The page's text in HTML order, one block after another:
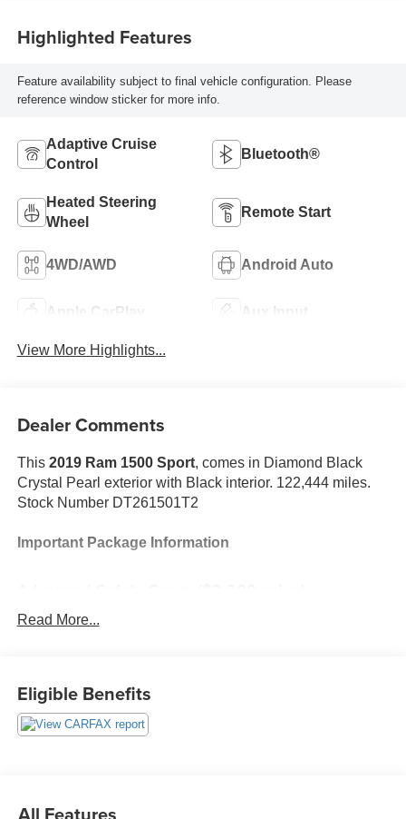
Highlighted Features
Feature availability subject to final vehicle configuration. Please
reference window sticker for more info.
Adaptive Cruise
Control
Bluetooth®
Heated Steering
Wheel
Remote Start
4WD/AWD Android Auto
Apple CarPlay Aux Input
View More Highlights...
Dealer Comments
This 2019 Ram 1500 Sport, comes in Diamond Black
Crystal Pearl exterior with Black interior. 122,444 miles.
Stock Number DT261501T2
Important Package Information
Advanced Brake Assist
Adaptive Cruise Control with Stop
Surround-View Camera System
Parallel/perpendicular Park Assist
Read More...
Eligible Benefits